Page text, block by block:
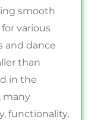
smooth
various
and dance
than
in the
many
functionality,